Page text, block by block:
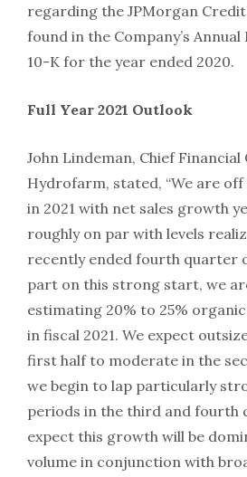
regarding the JPMorgan
found in the Company’s
10-K for the year ended 2020.
Full Year 2021 Outlook
John Lindeman, Chief
Hydrofarm, stated, “We are
in 2021 with net sales growth
roughly on par with levels
recently ended fourth quarter
part on this strong start, we
estimating 20% to 25%
in fiscal 2021. We expect
first half to moderate in the
we begin to lap particularly
periods in the third and fourth
expect this growth will be
volume in conjunction with